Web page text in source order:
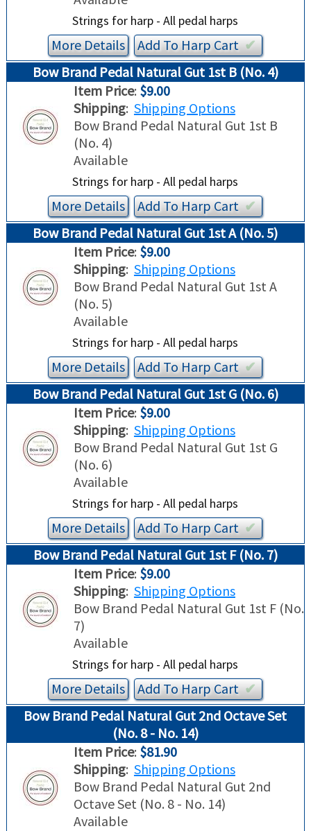
Strings for harp - All pedal harps
More Details Add ToHarpCart✔︎
Bow Brand Pedal Natural Gut 1st B (No. 4)
Item Price: $9.00
Shipping: Shipping Options
Bow Brand Pedal Natural Gut 1st B
(No. 4)
Available
Strings for harp - All pedal harps
More Details Add ToHarpCart✔︎
Bow Brand Pedal Natural Gut 1st A (No. 5)
Item Price: $9.00
Shipping: Shipping Options
Bow Brand Pedal Natural Gut 1st A
(No. 5)
Available
Strings for harp - All pedal harps
More Details Add ToHarpCart✔︎
Bow Brand Pedal Natural Gut 1st G (No. 6)
Item Price: $9.00
Shipping: Shipping Options
Bow Brand Pedal Natural Gut 1st G
(No. 6)
Available
Strings for harp - All pedal harps
More Details Add ToHarpCart✔︎
Bow Brand Pedal Natural Gut 1st F (No. 7)
Item Price: $9.00
Shipping: Shipping Options
Bow Brand Pedal Natural Gut 1st F (No.
7)
Available
Strings for harp - All pedal harps
More Details Add ToHarpCart✔︎
Bow Brand Pedal Natural Gut 2nd Octave Set
(No. 8 - No. 14)
Item Price: $81.90
Shipping: Shipping Options
Bow Brand Pedal Natural Gut 2nd
Octave Set (No. 8 - No. 14)
Available